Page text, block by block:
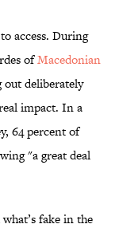
access. During
ofMacedonian
deliberately
impact. In a
64 percent of
"a great deal
fake in the